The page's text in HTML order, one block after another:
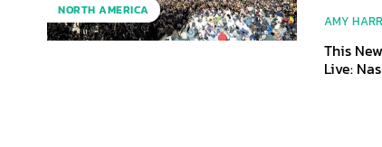
NORTH AMERICA
AMY
This
Live: